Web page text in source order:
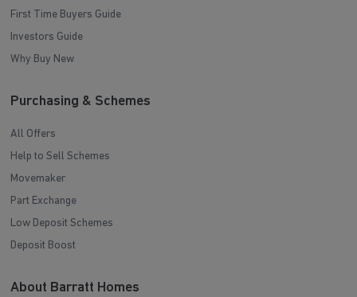
First Time Buyers Guide
Investors Guide
Why Buy New
Purchasing & Schemes
All Offers
Help to Sell Schemes
Movemaker
Part Exchange
Low Deposit Schemes
Deposit Boost
About Barratt Homes